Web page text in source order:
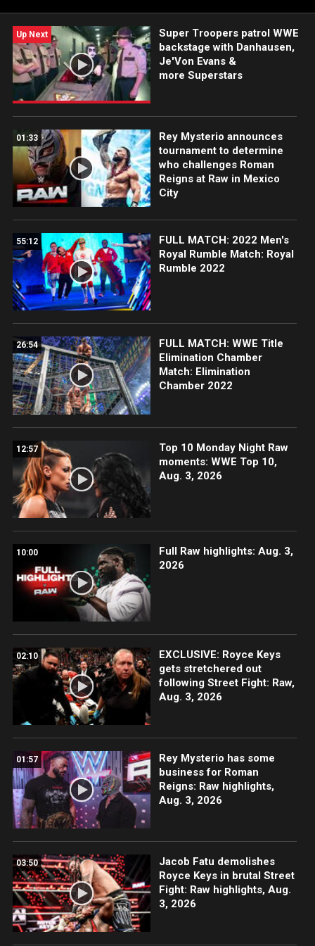
Up Next
Super Troopers patrol WWE
backstage with Danhausen,
Je'Von Evans &
more Superstars
01:33
Rey Mysterio announces
tournament to determine
who challenges Roman
Reigns at Raw in Mexico
City
55:12
FULL MATCH: 2022 Men's
Royal Rumble Match: Royal
Rumble 2022
26:54
FULL MATCH: WWE Title
Elimination Chamber
Match: Elimination
Chamber 2022
12:57
Top 10 Monday Night Raw
moments: WWE Top 10,
Aug. 3, 2026
10:00
Full Raw highlights: Aug. 3,
2026
02:10
EXCLUSIVE: Royce Keys
gets stretchered out
following Street Fight: Raw,
Aug. 3, 2026
01:57
Rey Mysterio has some
business for Roman
Reigns: Raw highlights,
Aug. 3, 2026
03:50
Jacob Fatu demolishes
Royce Keys in brutal Street
Fight: Raw highlights, Aug.
3, 2026